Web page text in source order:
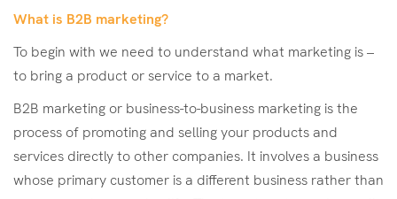
What is B2B marketing?
To begin with we need to understand what marketing is –
to bring a product or service to a market.
B2B marketing or business-to-business marketing is the
process of promoting and selling your products and
services directly to other companies. It involves a business
whose primary customer is a different business rather than